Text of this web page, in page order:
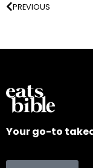
PREVIOUS
Your go-to